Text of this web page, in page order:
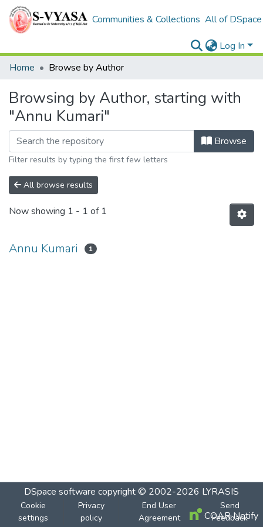
Communities & Collections All of DSpace
Log In
Home
Browse by Author
Browsing by Author, starting with
"Annu Kumari"
Browse
Filter results by typing the first few letters
All browse results
Now showing 1 - 1 of 1
Annu Kumari 1
DSpace software copyright © 2002-2026 LYRASIS
Cookie
settings
Privacy
policy
End User
Agreement
Send
Feedback
COAR Notify